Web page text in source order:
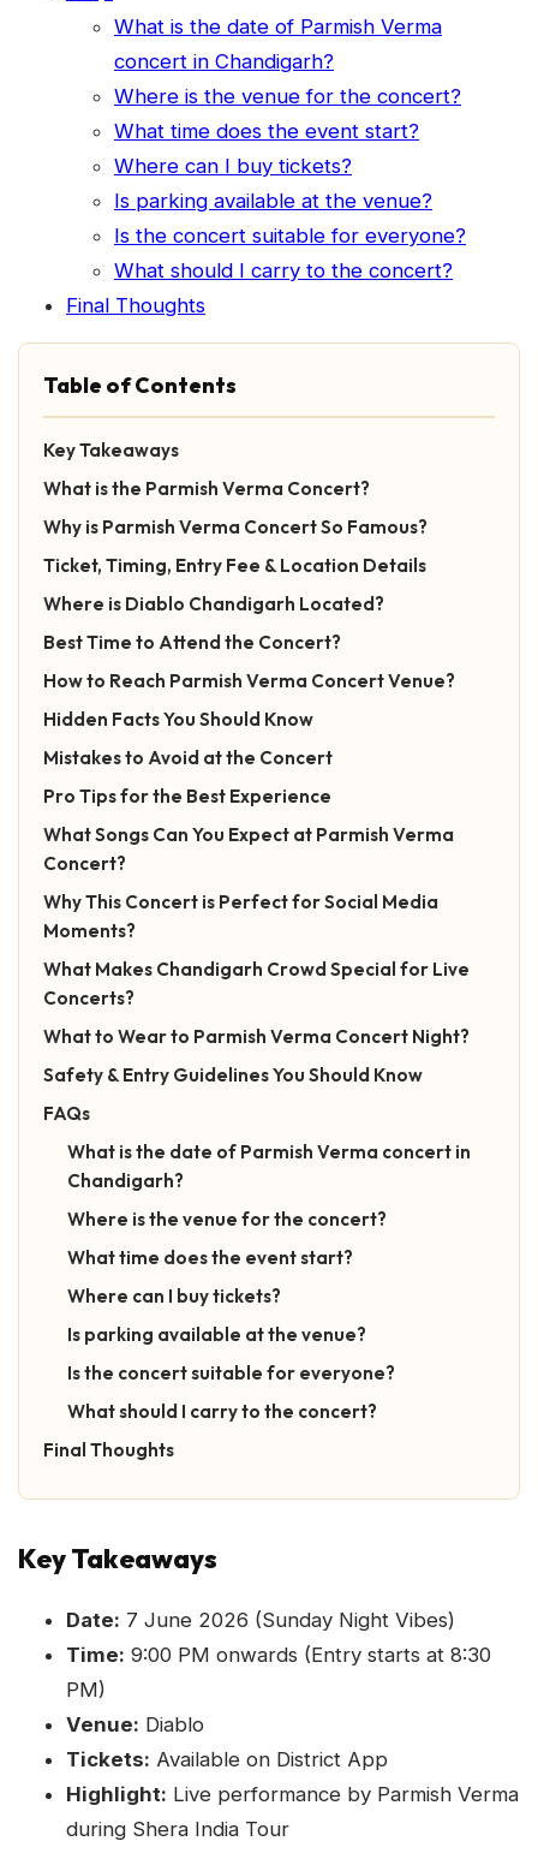
What is the date of Parmish Verma
concert in Chandigarh?
Where is the venue for the concert?
What time does the event start?
Where can I buy tickets?
Is parking available at the venue?
Is the concert suitable for everyone?
What should I carry to the concert?
Final Thoughts
Table of Contents
Key Takeaways
What is the Parmish Verma Concert?
Why is Parmish Verma Concert So Famous?
Ticket, Timing, Entry Fee & Location Details
Where is Diablo Chandigarh Located?
Best Time to Attend the Concert?
How to Reach Parmish Verma Concert Venue?
Hidden Facts You Should Know
Mistakes to Avoid at the Concert
Pro Tips for the Best Experience
What Songs Can You Expect at Parmish Verma
Concert?
Why This Concert is Perfect for Social Media
Moments?
What Makes Chandigarh Crowd Special for Live
Concerts?
What to Wear to Parmish Verma Concert Night?
Safety & Entry Guidelines You Should Know
FAQs
What is the date of Parmish Verma concert in
Chandigarh?
Where is the venue for the concert?
What time does the event start?
Where can I buy tickets?
Is parking available at the venue?
Is the concert suitable for everyone?
What should I carry to the concert?
Final Thoughts
Key Takeaways
Date: 7 June 2026 (Sunday Night Vibes)
Time: 9:00 PM onwards (Entry starts at 8:30
PM)
Venue: Diablo
Tickets: Available on District App
Highlight: Live performance by Parmish Verma
during Shera India Tour